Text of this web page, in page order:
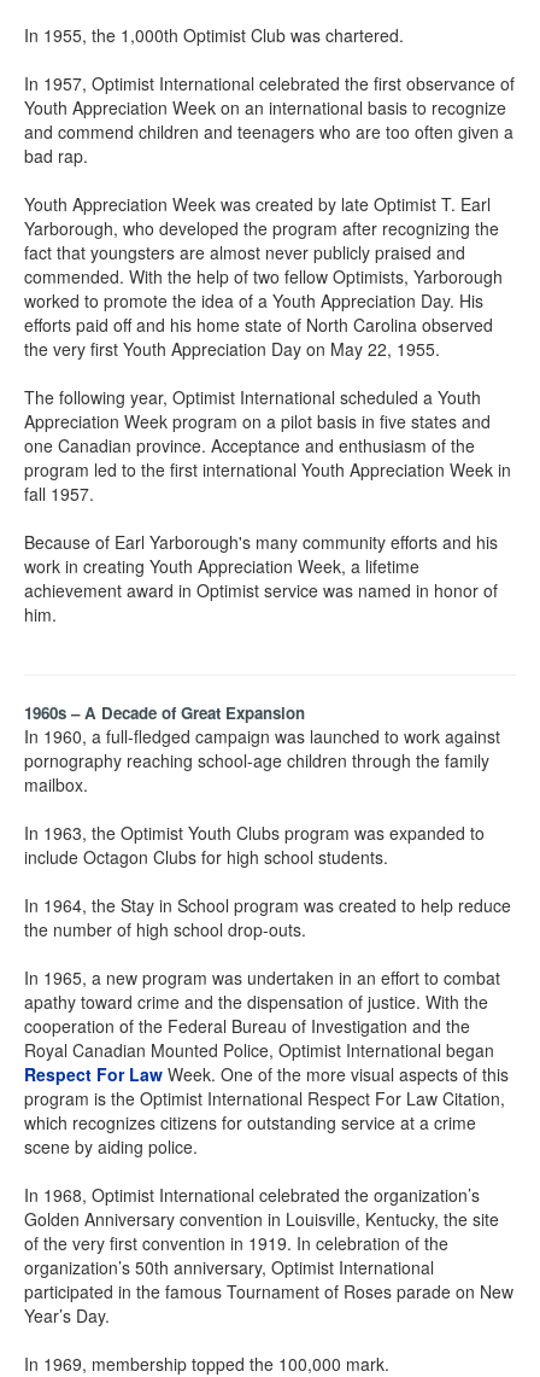
In 1955, the 1,000th Optimist Club was chartered.
In 1957, Optimist International celebrated the first observance of
Youth Appreciation Week on an international basis to recognize
and commend children and teenagers who are too often given a
bad rap.
Youth Appreciation Week was created by late Optimist T. Earl
Yarborough, who developed the program after recognizing the
fact that youngsters are almost never publicly praised and
commended. With the help of two fellow Optimists, Yarborough
worked to promote the idea of a Youth Appreciation Day. His
efforts paid off and his home state of North Carolina observed
the very first Youth Appreciation Day on May 22, 1955.
The following year, Optimist International scheduled a Youth
Appreciation Week program on a pilot basis in five states and
one Canadian province. Acceptance and enthusiasm of the
program led to the first international Youth Appreciation Week in
fall 1957.
Because of Earl Yarborough's many community efforts and his
work in creating Youth Appreciation Week, a lifetime
achievement award in Optimist service was named in honor of
him.
1960s – A Decade of Great Expansion
In 1960, a full-fledged campaign was launched to work against
pornography reaching school-age children through the family
mailbox.
In 1963, the Optimist Youth Clubs program was expanded to
include Octagon Clubs for high school students.
In 1964, the Stay in School program was created to help reduce
the number of high school drop-outs.
In 1965, a new program was undertaken in an effort to combat
apathy toward crime and the dispensation of justice. With the
cooperation of the Federal Bureau of Investigation and the
Royal Canadian Mounted Police, Optimist International began
Respect For Law Week. One of the more visual aspects of this
program is the Optimist International Respect For Law Citation,
which recognizes citizens for outstanding service at a crime
scene by aiding police.
In 1968, Optimist International celebrated the organization’s
Golden Anniversary convention in Louisville, Kentucky, the site
of the very first convention in 1919. In celebration of the
organization’s 50th anniversary, Optimist International
participated in the famous Tournament of Roses parade on New
Year’s Day.
In 1969, membership topped the 100,000 mark.